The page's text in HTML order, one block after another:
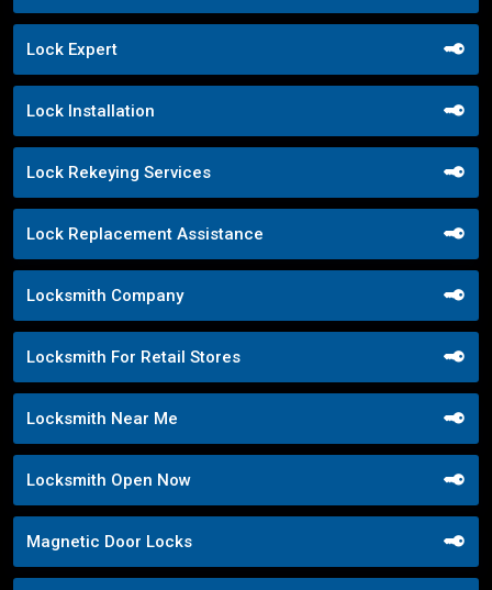
Lock Expert
Lock Installation
Lock Rekeying Services
Lock Replacement Assistance
Locksmith Company
Locksmith For Retail Stores
Locksmith Near Me
Locksmith Open Now
Magnetic Door Locks